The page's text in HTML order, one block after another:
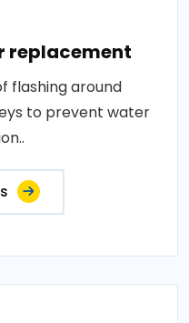
replacement
flashing around
to prevent water